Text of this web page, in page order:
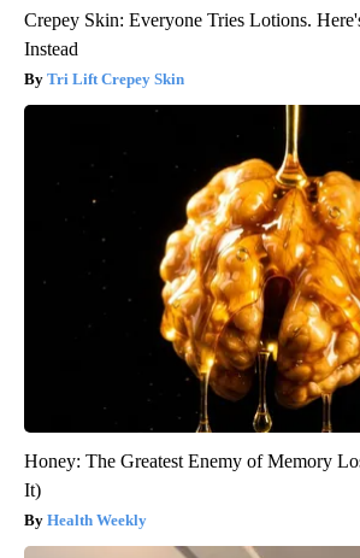
Crepey Skin: Everyone Tries Lotions.
Instead
Tri Lift Crepey Skin
Honey: The Greatest Enemy of Memory
It)
Health Weekly